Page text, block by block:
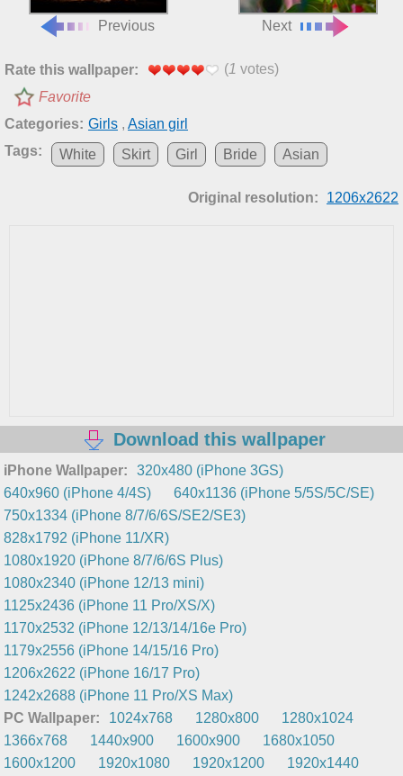
Previous Next
Rate this wallpaper: (1 votes)
Favorite
Categories: Girls , Asian girl
Tags:
White Skirt Girl Bride Asian
Original resolution: 1206x2622
Download this wallpaper
iPhone Wallpaper:
320x480 (iPhone 3GS)
640x960 (iPhone 4/4S)
640x1136 (iPhone 5/5S/5C/SE)
750x1334 (iPhone 8/7/6/6S/SE2/SE3)
828x1792 (iPhone 11/XR)
1080x1920 (iPhone 8/7/6/6S Plus)
1080x2340 (iPhone 12/13 mini)
1125x2436 (iPhone 11 Pro/XS/X)
1170x2532 (iPhone 12/13/14/16e Pro)
1179x2556 (iPhone 14/15/16 Pro)
1206x2622 (iPhone 16/17 Pro)
1242x2688 (iPhone 11 Pro/XS Max)
PC Wallpaper:
1024x768 1280x800
1280x1024
1366x768
1440x900 1600x900
1680x1050
1600x1200
1920x1080 1920x1200
1920x1440